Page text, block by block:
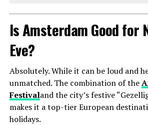
Is Amsterdam Good for
Eve?
Absolutely. While it can be loud and
unmatched. The combination of the
Festivaland the city’s festive
makes it a top-tier European
holidays.